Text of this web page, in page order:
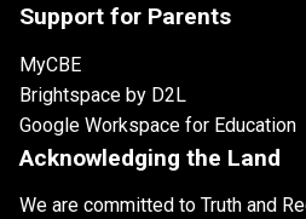
Support for Parents
MyCBE
Brightspace by D2L
Google Workspace for Education
Acknowledging the Land
We are committed to Truth and